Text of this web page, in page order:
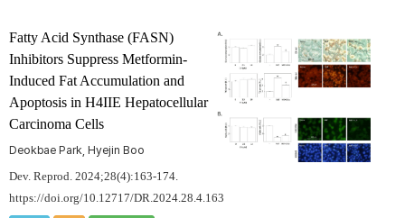
Fatty Acid Synthase (FASN)
Inhibitors Suppress Metformin-
Induced Fat Accumulation and
Apoptosis in H4IIE Hepatocellular
Carcinoma Cells
Deokbae Park, Hyejin Boo
Dev. Reprod. 2024;28(4):163-174.
https://doi.org/10.12717/DR.2024.28.4.163